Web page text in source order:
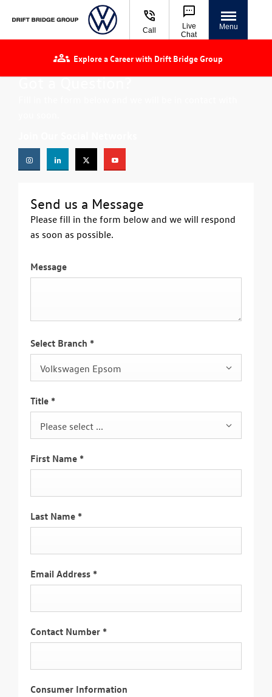
Call
Live
Chat
Menu
Explore a Career with Drift Bridge Group
Got a Question?
Send us a Message
Please fill in the form below and we will respond
as soon as possible.
Message
Select Branch *
Volkswagen Epsom
Title *
Please select ...
First Name *
Last Name *
Email Address *
Contact Number *
Consumer Information